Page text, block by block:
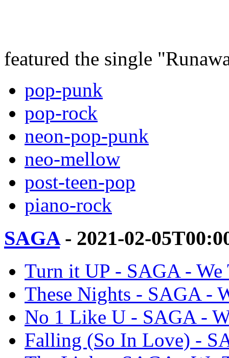
featured the single
pop-punk
pop-rock
neon-pop-punk
neo-mellow
post-teen-pop
piano-rock
SAGA- 2021-02-
Turn it UP - SAGA - We
These Nights - SAGA -
No 1 Like U - SAGA -
Falling (So In Love) -